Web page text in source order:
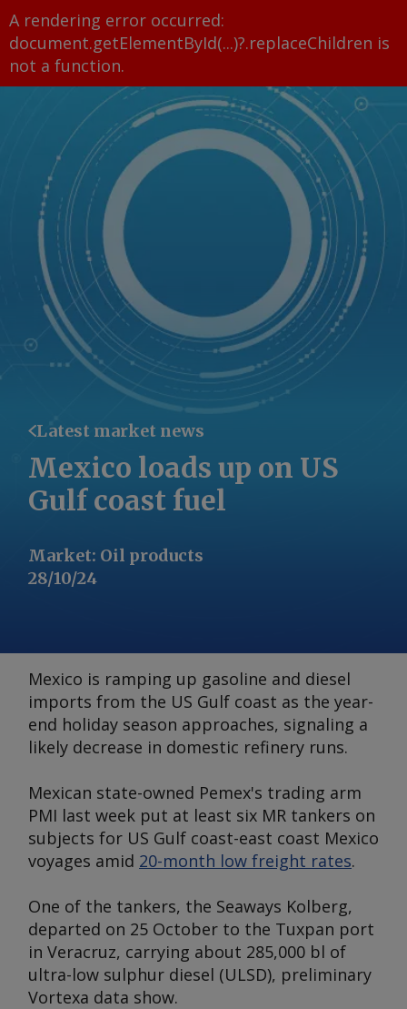
A rendering error occurred:
document.getElementById(...)?.replaceChildren is
not a function.
Latest market news
Mexico loads up on US
Gulf coast fuel
Market: Oil products
28/10/24
Mexico is ramping up gasoline and diesel
imports from the US Gulf coast as the year-
end holiday season approaches, signaling a
likely decrease in domestic refinery runs.
Mexican state-owned Pemex's trading arm
PMI last week put at least six MR tankers on
subjects for US Gulf coast-east coast Mexico
voyages amid 20-month low freight rates.
One of the tankers, the Seaways Kolberg,
departed on 25 October to the Tuxpan port
in Veracruz, carrying about 285,000 bl of
ultra-low sulphur diesel (ULSD), preliminary
Vortexa data show.